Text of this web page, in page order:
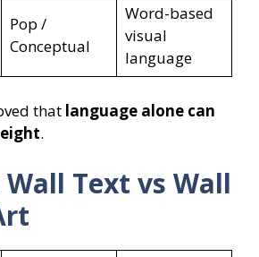
Pop /
Conceptual
Word-based
visual
language
that language alone can
.
Text vs Wall